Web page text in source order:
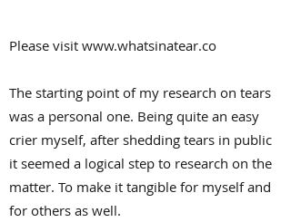
Please visit www.whatsinatear.co
The starting point of my research on tears
was a personal one. Being quite an easy
crier myself, after shedding tears in public
it seemed a logical step to research on the
matter. To make it tangible for myself and
for others as well.